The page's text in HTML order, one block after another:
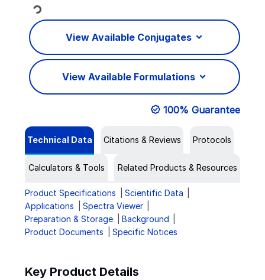
Loading...
View Available Conjugates
View Available Formulations
100% Guarantee
Technical Data Citations & Reviews Protocols
Calculators & Tools Related Products & Resources
Product Specifications
Scientific Data
Applications
Spectra Viewer
Preparation & Storage
Background
Product Documents
Specific Notices
Key Product Details